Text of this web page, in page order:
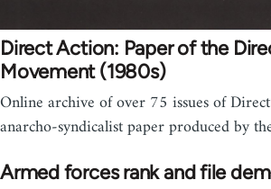
Direct Action: Paper of the
Movement (1980s)
Online archive of over 75 issues of
anarcho-syndicalist paper produced by
Armed forces rank and file